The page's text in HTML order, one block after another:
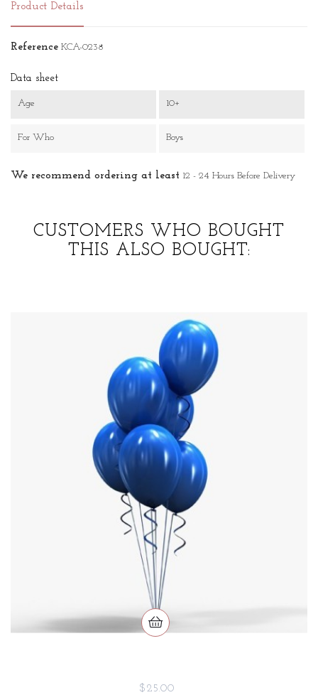
Product Details
Reference KCA-0238
Data sheet
Age 10+
For Who Boys
We recommend ordering at least 12 - 24 Hours Before Delivery
CUSTOMERS WHO BOUGHT
THIS ALSO BOUGHT:
$25.00